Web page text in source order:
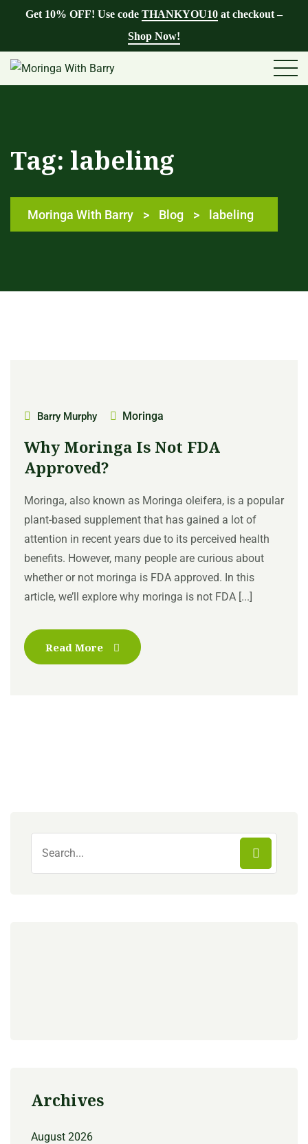
Get 10% OFF! Use code THANKYOU10 at checkout –
Shop Now!
Tag: labeling
Moringa With Barry > Blog > labeling
Barry Murphy Moringa
Why Moringa Is Not FDA
Approved?
Moringa, also known as Moringa oleifera, is a popular
plant-based supplement that has gained a lot of
attention in recent years due to its perceived health
benefits. However, many people are curious about
whether or not moringa is FDA approved. In this
article, we’ll explore why moringa is not FDA [...]
Read More
Archives
August 2026